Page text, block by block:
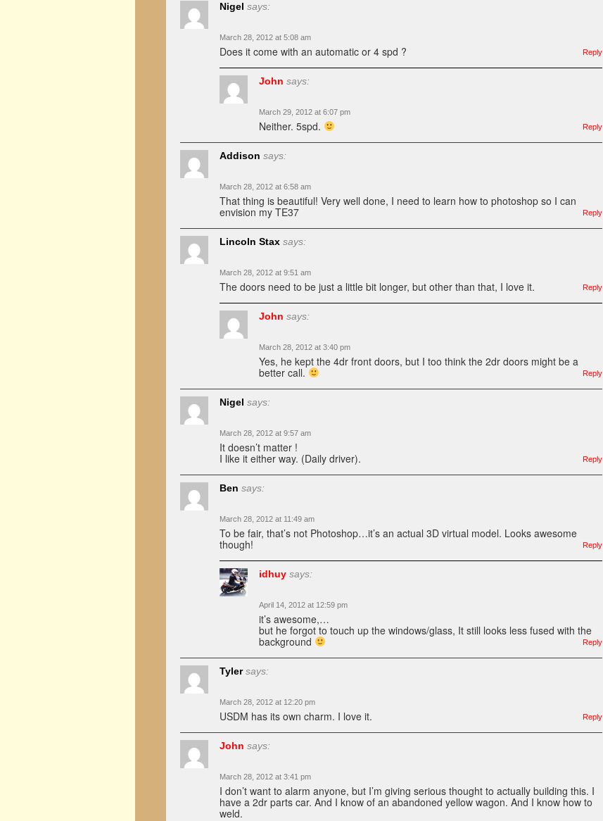
Nigel says:
March 28, 2012 at 5:08 am
Does it come with an automatic or 4 spd ? Reply
John says:
March 29, 2012 at 6:07 pm
Neither. 5spd. Reply
Addison says:
March 28, 2012 at 6:58 am
That thing is beautiful! Very well done, I need to learn how to photoshop so I can
envision my TE37
Reply
Lincoln Stax says:
March 28, 2012 at 9:51 am
The doors need to be just a little bit longer, but other than that, I love it. Reply
John says:
March 28, 2012 at 3:40 pm
Yes, he kept the 4dr front doors, but I too think the 2dr doors might be a
better call.
Reply
Nigel says:
March 28, 2012 at 9:57 am
It doesn’t matter !
I like it either way. (Daily driver).
Reply
Ben says:
March 28, 2012 at 11:49 am
To be fair, that’s not Photoshop…it’s an actual 3D virtual model. Looks awesome
though!
Reply
idhuy says:
April 14, 2012 at 12:59 pm
it’s awesome,…
but he forgot to touch up the windows/glass, It still looks less fused with the
background
Reply
Tyler says:
March 28, 2012 at 12:20 pm
USDM has its own charm. I love it. Reply
John says:
March 28, 2012 at 3:41 pm
I don’t want to alarm anyone, but I’m giving serious thought to actually building this. I
have a 2dr parts car. And I know of an abandoned yellow wagon. And I know how to
weld.